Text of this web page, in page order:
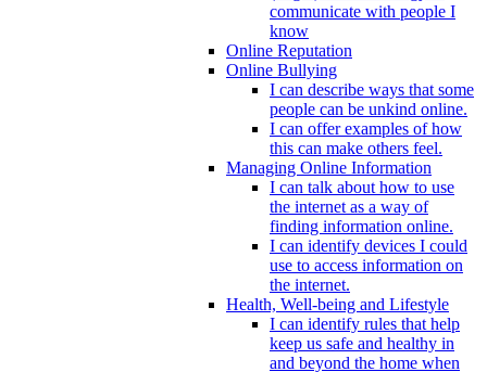
communicate with people I
know
Online Reputation
Online Bullying
I can describe ways that some
people can be unkind online.
I can offer examples of how
this can make others feel.
Managing Online Information
I can talk about how to use
the internet as a way of
finding information online.
I can identify devices I could
use to access information on
the internet.
Health, Well-being and Lifestyle
I can identify rules that help
keep us safe and healthy in
and beyond the home when